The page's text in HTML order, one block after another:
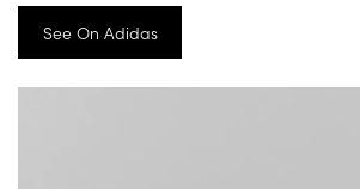
See On Adidas